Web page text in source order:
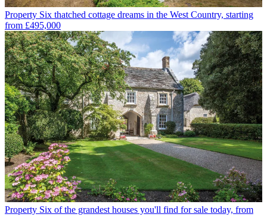
Property Six thatched cottage dreams in the West Country, starting
from £495,000
Property Six of the grandest houses you'll find for sale today, from